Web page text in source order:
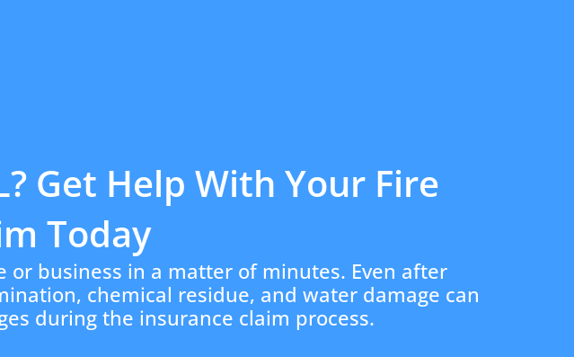
Get Help With Your Fire
Today
business in a matter of minutes. Even after
chemical residue, and water damage can
during the insurance claim process.